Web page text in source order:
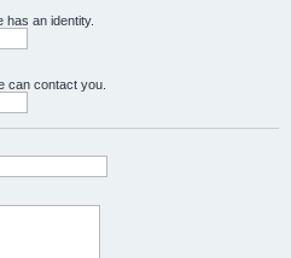
has an identity.
can contact you.